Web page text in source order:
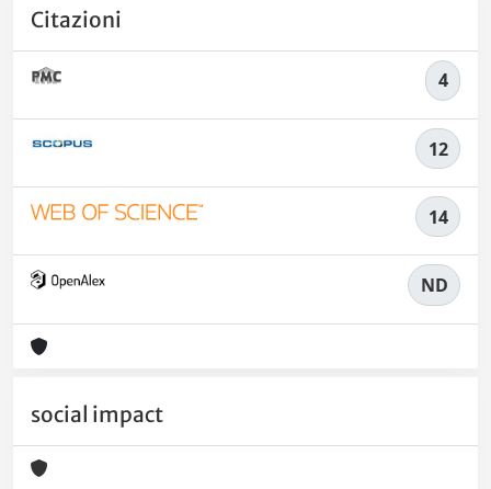
Citazioni
4
12
14
ND
social impact